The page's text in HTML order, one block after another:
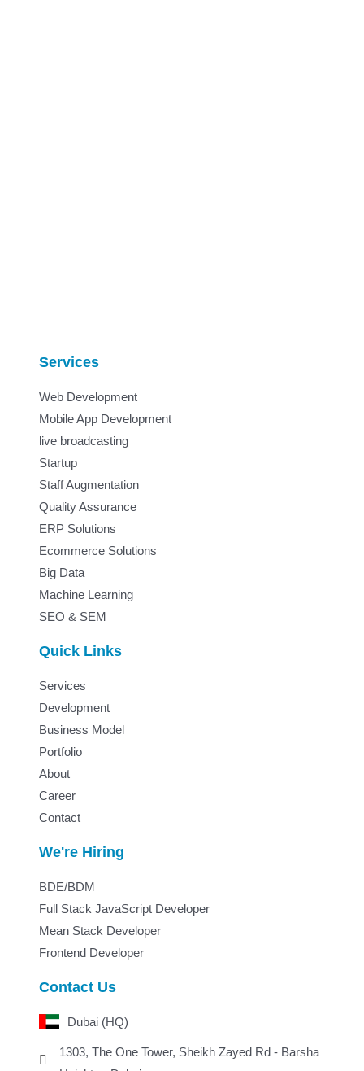
Services
Web Development
Mobile App Development
live broadcasting
Startup
Staff Augmentation
Quality Assurance
ERP Solutions
Ecommerce Solutions
Big Data
Machine Learning
SEO & SEM
Quick Links
Services
Development
Business Model
Portfolio
About
Career
Contact
We're Hiring
BDE/BDM
Full Stack JavaScript Developer
Mean Stack Developer
Frontend Developer
Contact Us
Dubai (HQ)
1303, The One Tower, Sheikh Zayed Rd - Barsha